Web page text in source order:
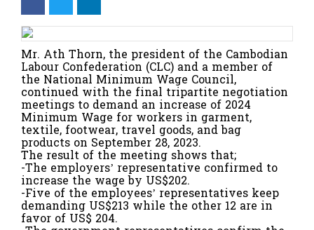
Mr. Ath Thorn, the president of the Cambodian
Labour Confederation (CLC) and a member of
the National Minimum Wage Council,
continued with the final tripartite negotiation
meetings to demand an increase of 2024
Minimum Wage for workers in garment,
textile, footwear, travel goods, and bag
products on September 28, 2023.
The result of the meeting shows that;
-The employers’ representative confirmed to
increase the wage by US$202.
-Five of the employees’ representatives keep
demanding US$213 while the other 12 are in
favor of US$ 204.